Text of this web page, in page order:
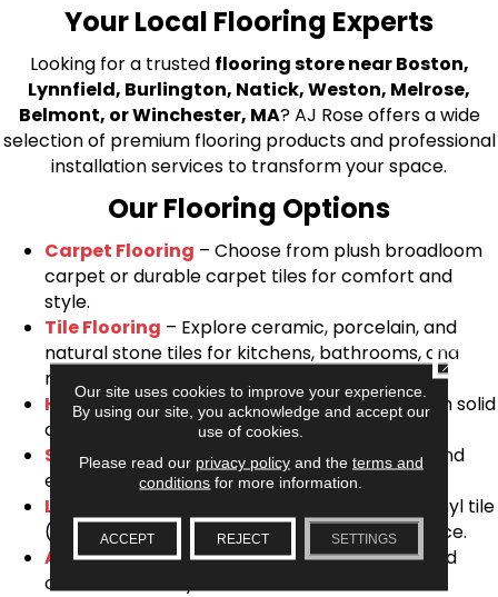
Your Local Flooring Experts
Looking for a trusted flooring store near Boston,
Lynnfield, Burlington, Natick, Weston, Melrose,
Belmont, or Winchester, MA? AJ Rose offers a wide
selection of premium flooring products and professional
installation services to transform your space.
Our Flooring Options
Carpet Flooring – Choose from plush broadloom
carpet or durable carpet tiles for comfort and
style.
Tile Flooring – Explore ceramic, porcelain, and
natural stone tiles for kitchens, bathrooms, and
more.
Hardwood Flooring– Timeless elegance with solid
and engineered hardwood options.
Sheet Vinyl Flooring– Affordable, resilient, and
easy to maintain.
Luxury Vinyl Flooring
– Waterproof luxury vinyl tile
(LVT) and plank (LVP) for modern performance.
Area Rugs&Stair Runners– Add warmth and
character to any room.
Our site uses cookies to improve your experience.
By using our site, you acknowledge and accept our
use of cookies.
Please read our privacy policyand the terms and
conditions for more information.
ACCEPT REJECT SETTINGS